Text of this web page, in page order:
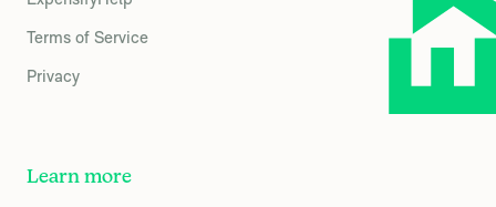
Terms of Service
Privacy
Learn more